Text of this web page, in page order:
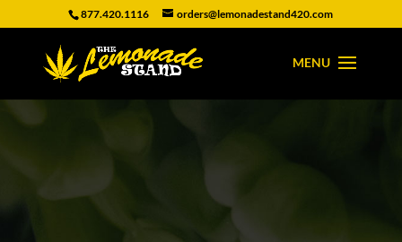
877.420.1116 orders@lemonadestand420.com